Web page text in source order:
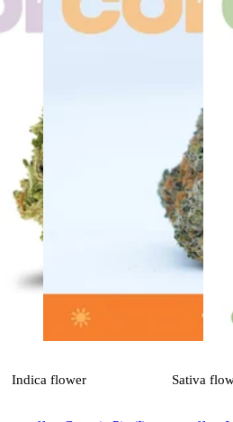
Indica flower Sativa